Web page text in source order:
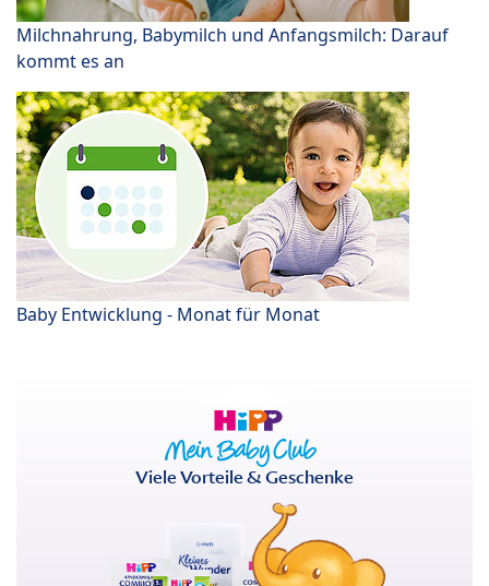
Milchnahrung, Babymilch und Anfangsmilch: Darauf
kommt es an
Baby Entwicklung - Monat für Monat
Viele Vorteile & Geschenke